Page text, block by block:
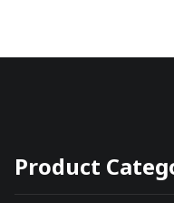
Product